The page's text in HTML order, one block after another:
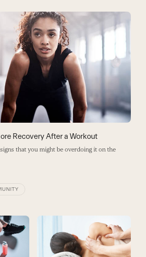
Recovery After a Workout
that you might be overdoing it on the